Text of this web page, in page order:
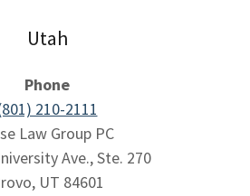
Utah
Phone
210-2111
Law Group PC
Ave., Ste. 270
UT 84601